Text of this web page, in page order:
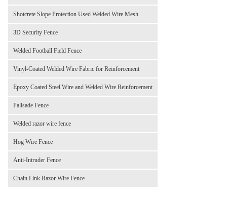
Shotcrete Slope Protection Used Welded Wire Mesh
3D Security Fence
Welded Football Field Fence
Vinyl-Coated Welded Wire Fabric for Reinforcement
Epoxy Coated Steel Wire and Welded Wire Reinforcement
Palisade Fence
Welded razor wire fence
Hog Wire Fence
Anti-Intruder Fence
Chain Link Razor Wire Fence